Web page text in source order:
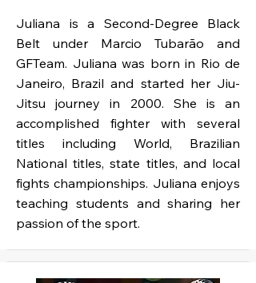
Juliana is a Second-Degree Black
Belt under Marcio Tubarão and
GFTeam. Juliana was born in Rio de
Janeiro, Brazil and started her Jiu-
Jitsu journey in 2000. She is an
accomplished fighter with several
titles including World, Brazilian
National titles, state titles, and local
fights championships. Juliana enjoys
teaching students and sharing her
passion of the sport.